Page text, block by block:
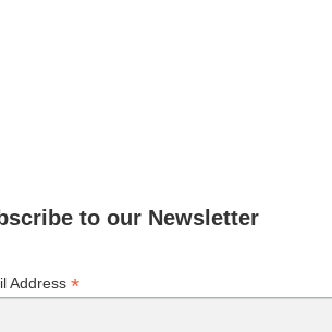
to our Newsletter
Address *